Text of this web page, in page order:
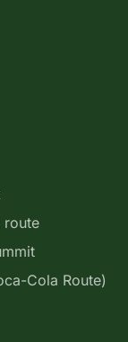
route
Cola Route)